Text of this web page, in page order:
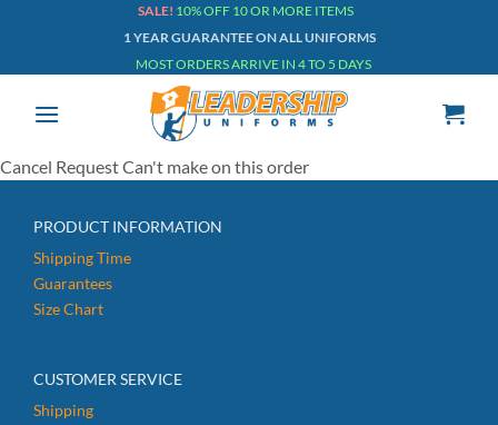
SALE! 10% OFF 10 OR MORE ITEMS
1 YEAR GUARANTEE ON ALL UNIFORMS
MOST ORDERS ARRIVE IN 4 TO 5 DAYS
Cancel Request Can't make on this order
PRODUCT INFORMATION
Shipping Time
Guarantees
Size Chart
CUSTOMER SERVICE
Shipping